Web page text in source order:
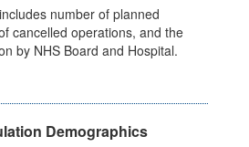
number of planned
cancelled operations, and the
by NHS Board and Hospital.
Demographics